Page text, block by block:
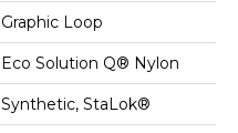
Graphic Loop
Eco Solution Q® Nylon
Synthetic, StaLok®